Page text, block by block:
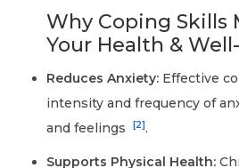
Why Coping Skills
Your Health &
Reduces Anxiety: Effective
intensity and frequency of
and feelings
[2].
Supports Physical Health: